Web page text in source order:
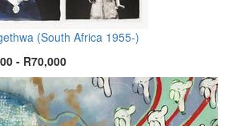
(South Africa 1955-)
- R70,000